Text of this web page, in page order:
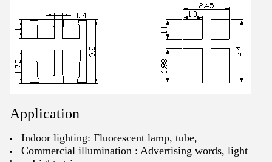
Application
Indoor lighting: Fluorescent lamp, tube,
Commercial illumination : Advertising words, light